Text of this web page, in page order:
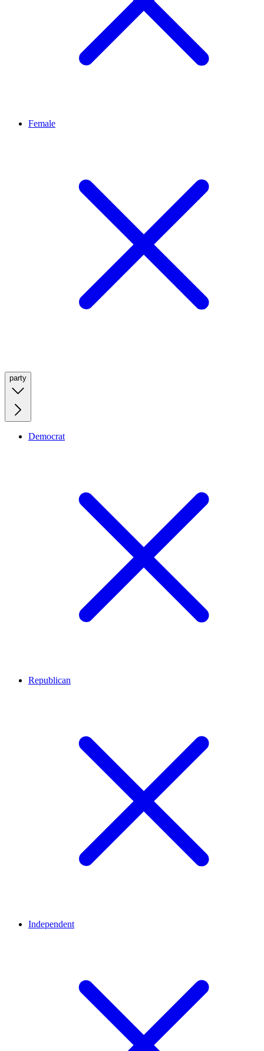
Female
party
Democrat
Republican
Independent